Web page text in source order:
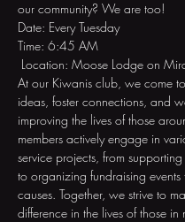
our community? We are too!
Date: Every Tuesday
Time: 6:45 AM
Location: Moose Lodge on
At our Kiwanis club, we come
ideas, foster connections, and
improving the lives of those
members actively engage in
service projects, from
to organizing fundraising
causes. Together, we strive to
difference in the lives of those in